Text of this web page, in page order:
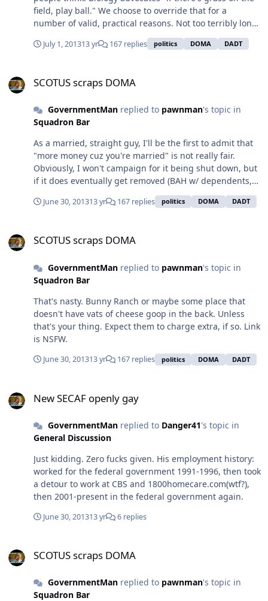
number of people hold onto the notion that having a
"full quiver" (lots of kids) is one of their greatest
religious responsibilities.
field, play ball." We choose to override that for a
number of valid, practical reasons. Not too terribly long
ago some states *cough, cough* Arkansas *cough*
placed the age of consent at 10. I don't see many
July 1, 201313 yr 167 replies politics DOMA DADT
SCOTUS scraps DOMA
GovernmentManreplied to pawnman's topic in
Squadron Bar
As a married, straight guy, I'll be the first to admit that
"more money cuz you're married" is not really fair.
Obviously, I won't campaign for it being shut down, but
if it does eventually get removed (BAH w/ dependents,
married filing jointly, etc.) I can't really put forth an
ethical argument as to why it should be retained. A
cranking out of babies. That worked pretty nicely during
can't afford kids yet, then don't have kids yet. *cue the
socialism/abortion slippery slope*
June 30, 201313 yr 167 replies politics DOMA DADT
SCOTUS scraps DOMA
GovernmentManreplied to pawnman's topic in
Squadron Bar
That's nasty. Bunny Ranch or maybe some place that
doesn't have vats of cheese goop in the back. Unless
that's your thing. Expect them to charge extra, if so. Link
is NSFW.
June 30, 201313 yr 167 replies politics DOMA DADT
New SECAF openly gay
GovernmentManreplied to Danger41's topic in
General Discussion
Just kidding. Zero fucks given. His employment history:
worked for the federal government 1991-1996, then took
a detour to work at CBS and 1800homecare.com(wtf?),
then 2001-present in the federal government again.
June 30, 201313 yr 6 replies
SCOTUS scraps DOMA
GovernmentManreplied to pawnman's topic in
Squadron Bar